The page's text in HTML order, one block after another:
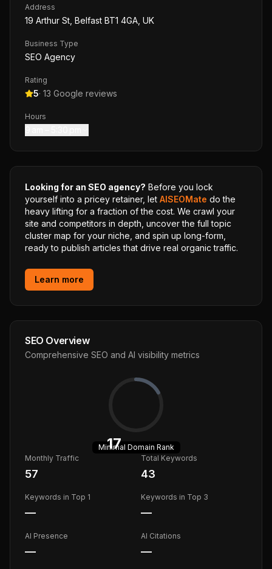
Address
19 Arthur St, Belfast BT1 4GA, UK
Business Type
SEO Agency
Rating
5· 13 Google reviews
Hours
Looking for an SEO agency? Before you lock
yourself into a pricey retainer, let AISEOMate do the
heavy lifting for a fraction of the cost. We crawl your
site and competitors in depth, uncover the full topic
cluster map for your niche, and spin up long-form,
ready to publish articles that drive real organic traffic.
Learn more
SEO Overview
Comprehensive SEO and AI visibility metrics
17
Minimal Domain Rank
Monthly Traffic
57
Total Keywords
43
Keywords in Top 1
—
Keywords in Top 3
—
AI Presence
—
AI Citations
—